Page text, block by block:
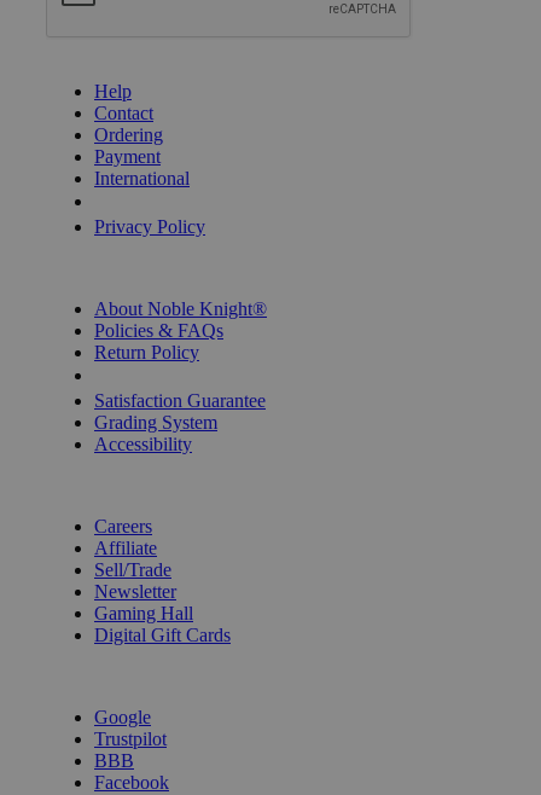
Help
Contact
Ordering
Payment
International
Privacy Policy
About Noble Knight®
Policies & FAQs
Return Policy
Satisfaction Guarantee
Grading System
Accessibility
Careers
Affiliate
Sell/Trade
Newsletter
Gaming Hall
Digital Gift Cards
Google
Trustpilot
BBB
Facebook